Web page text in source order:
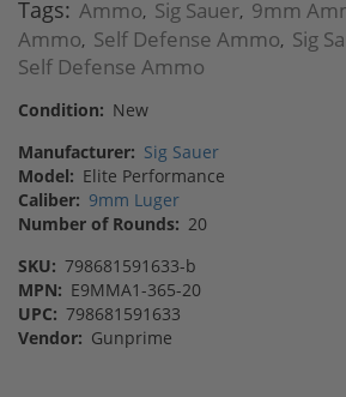
Tags: Ammo, Sig Sauer, 9mm
Ammo, Self Defense Ammo, Sig
Self Defense Ammo
Condition: New
Manufacturer: Sig Sauer
Model: Elite Performance
Caliber: 9mm Luger
Number of Rounds: 20
SKU: 798681591633-b
MPN: E9MMA1-365-20
UPC: 798681591633
Vendor: Gunprime